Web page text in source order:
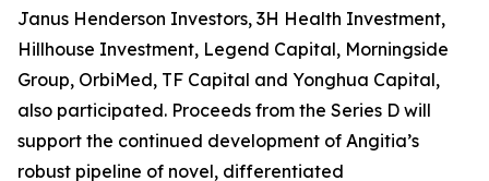
Janus Henderson Investors, 3H Health Investment,
Hillhouse Investment, Legend Capital, Morningside
Group, OrbiMed, TF Capital and Yonghua Capital,
also participated. Proceeds from the Series D will
support the continued development of Angitia’s
robust pipeline of novel, differentiated